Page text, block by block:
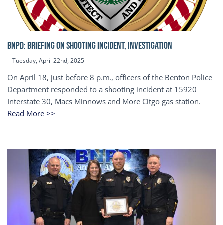
BNPD: BRIEFING ON SHOOTING INCIDENT, INVESTIGATION
Tuesday, April 22nd, 2025
On April 18, just before 8 p.m., officers of the Benton Police
Department responded to a shooting incident at 15920
Interstate 30, Macs Minnows and More Citgo gas station.
Read More >>